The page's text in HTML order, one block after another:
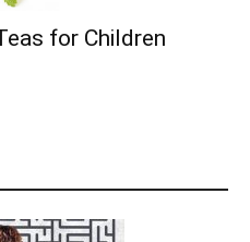
for Children